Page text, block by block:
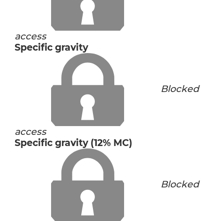
access
Specific gravity
Blocked
access
Specific gravity (12% MC)
Blocked